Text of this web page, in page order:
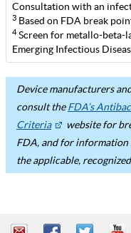
Consultation with an
3 Based on FDA break
4Screen for metallo-beta-
Emerging Infectious
Device manufacturers
consult theFDA’s
Criteria
website for
FDA, and for
the applicable,